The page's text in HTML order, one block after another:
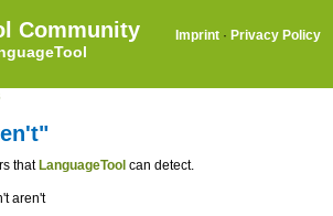
Community Imprint · Privacy Policy
that LanguageTool can detect.
aren't